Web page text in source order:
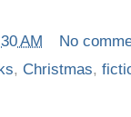
AM
No
, Christmas,